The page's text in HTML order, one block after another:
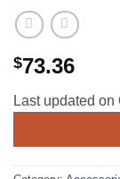
$73.36
Last updated